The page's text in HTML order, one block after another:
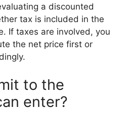
a discounted
tax is included in the
If taxes are involved, you
the net price first or
to the
enter?